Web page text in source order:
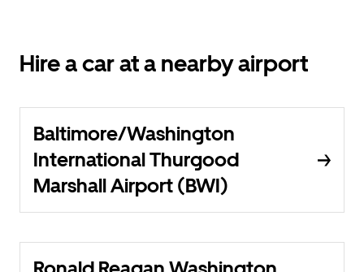
Hire a car at a nearby airport
Baltimore/Washington
International Thurgood
Marshall Airport (BWI)